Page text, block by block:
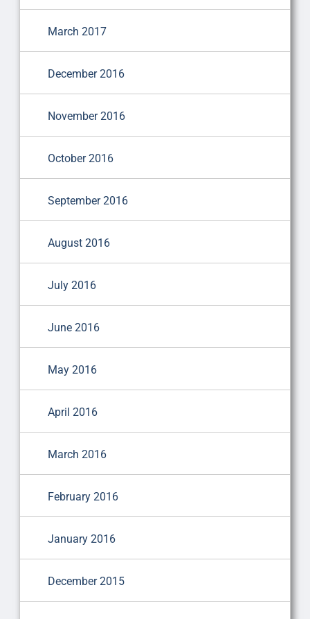
March 2017
December 2016
November 2016
October 2016
September 2016
August 2016
July 2016
June 2016
May 2016
April 2016
March 2016
February 2016
January 2016
December 2015